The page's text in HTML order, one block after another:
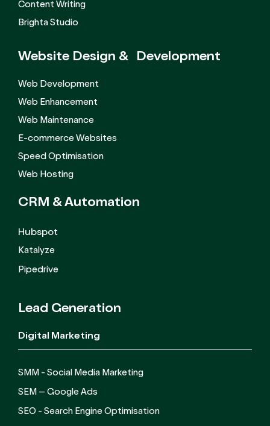
Content Writing
Brighta Studio
Website Design & Development
Web Development
Web Enhancement
Web Maintenance
E-commerce Websites
Speed Optimisation
Web Hosting
CRM &Automation
Hubspot
Katalyze
Pipedrive
Lead Generation
Digital Marketing
SMM - Social Media Marketing
SEM – Google Ads
SEO - Search Engine Optimisation